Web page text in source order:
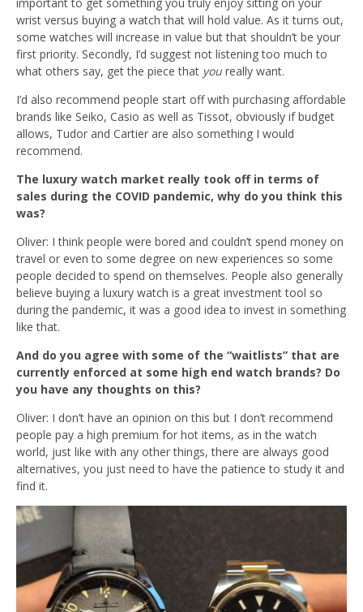
wrist versus buying a watch that will hold value. As it turns out,
some watches will increase in value but that shouldn’t be your
first priority. Secondly, I’d suggest not listening too much to
what others say, get the piece that you really want.
I’d also recommend people start off with purchasing affordable
brands like Seiko, Casio as well as Tissot, obviously if budget
allows, Tudor and Cartier are also something I would
recommend.
The luxury watch market really took off in terms of
sales during the COVID pandemic, why do you think this
was?
Oliver: I think people were bored and couldn’t spend money on
travel or even to some degree on new experiences so some
people decided to spend on themselves. People also generally
believe buying a luxury watch is a great investment tool so
during the pandemic, it was a good idea to invest in something
like that.
And do you agree with some of the “waitlists” that are
currently enforced at some high end watch brands? Do
you have any thoughts on this?
Oliver: I don’t have an opinion on this but I don’t recommend
people pay a high premium for hot items, as in the watch
world, just like with any other things, there are always good
alternatives, you just need to have the patience to study it and
find it.